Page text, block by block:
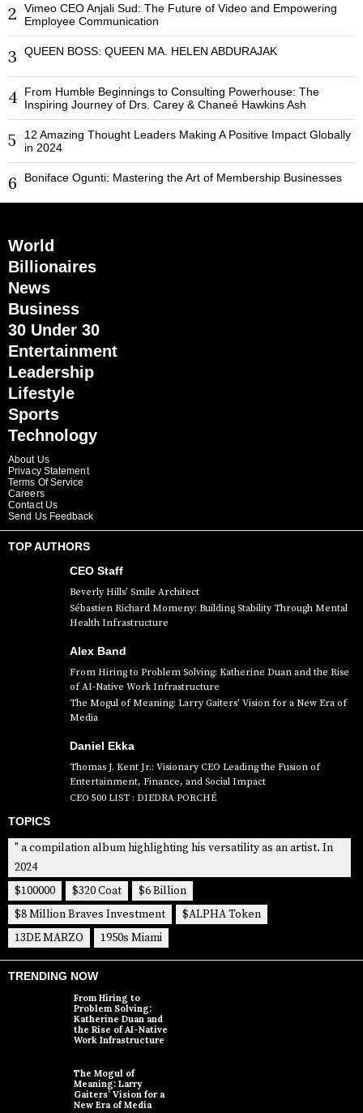
2
Vimeo CEO Anjali Sud: The Future of Video and Empowering
Employee Communication
3 QUEEN BOSS: QUEEN MA. HELEN ABDURAJAK
4
From Humble Beginnings to Consulting Powerhouse: The
Inspiring Journey of Drs. Carey & Chaneé Hawkins Ash
5
12 Amazing Thought Leaders Making A Positive Impact Globally
in 2024
6 Boniface Ogunti: Mastering the Art of Membership Businesses
World
Billionaires
News
Business
30 Under 30
Entertainment
Leadership
Lifestyle
Sports
Technology
About Us
Privacy Statement
Terms Of Service
Careers
Contact Us
Send Us Feedback
TOP AUTHORS
CEO Staff
Beverly Hills’ Smile Architect
Sébastien Richard Momeny: Building Stability Through Mental
Health Infrastructure
Alex Band
From Hiring to Problem Solving: Katherine Duan and the Rise
of AI-Native Work Infrastructure
The Mogul of Meaning: Larry Gaiters’ Vision for a New Era of
Media
Daniel Ekka
Thomas J. Kent Jr.: Visionary CEO Leading the Fusion of
Entertainment, Finance, and Social Impact
CEO 500 LIST : DIEDRA PORCHÉ
TOPICS
" a compilation album highlighting his versatility as an artist. In
2024
$100000
$320 Coat
$6 Billion
$8 Million Braves Investment
$ALPHA Token
13DE MARZO
1950s Miami
TRENDING NOW
From Hiring to
Problem Solving:
Katherine Duan and
the Rise of AI-Native
Work Infrastructure
The Mogul of
Meaning: Larry
Gaiters’ Vision for a
New Era of Media